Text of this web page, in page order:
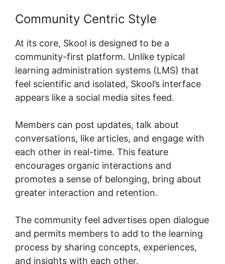
Community Centric Style
At its core, Skool is designed to be a
community-first platform. Unlike typical
learning administration systems (LMS) that
feel scientific and isolated, Skool’s interface
appears like a social media sites feed.
Members can post updates, talk about
conversations, like articles, and engage with
each other in real-time. This feature
encourages organic interactions and
promotes a sense of belonging, bring about
greater interaction and retention.
The community feel advertises open dialogue
and permits members to add to the learning
process by sharing concepts, experiences,
and insights with each other.